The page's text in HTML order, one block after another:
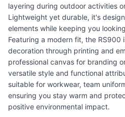
layering during outdoor activities
Lightweight yet durable, it's
elements while keeping you
Featuring a modern fit, the RS900
decoration through printing and
professional canvas for branding
versatile style and functional
suitable for workwear, team
ensuring you stay warm and
positive environmental impact.